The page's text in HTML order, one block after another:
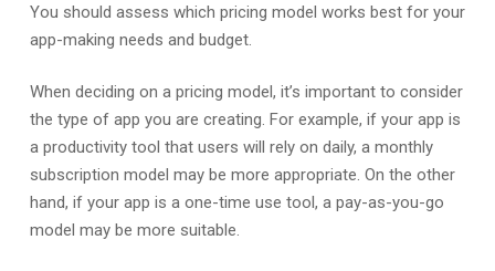
You should assess which pricing model works best for your
app-making needs and budget.
When deciding on a pricing model, it’s important to consider
the type of app you are creating. For example, if your app is
a productivity tool that users will rely on daily, a monthly
subscription model may be more appropriate. On the other
hand, if your app is a one-time use tool, a pay-as-you-go
model may be more suitable.